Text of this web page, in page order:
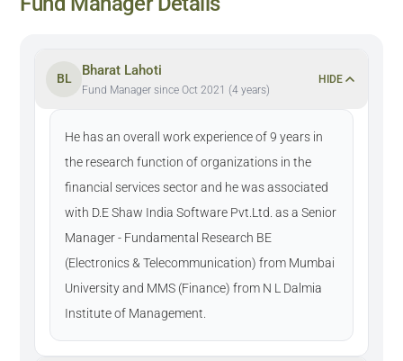
BL
Bharat Lahoti
Fund Manager since Oct 2021 (4 years)
HIDE
He has an overall work experience of 9 years in
the research function of organizations in the
financial services sector and he was associated
with D.E Shaw India Software Pvt.Ltd. as a Senior
Manager - Fundamental Research BE
(Electronics & Telecommunication) from Mumbai
University and MMS (Finance) from N L Dalmia
Institute of Management.